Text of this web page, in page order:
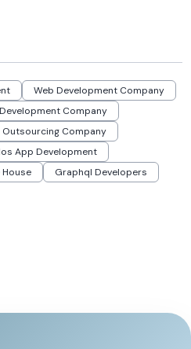
Web Development Company
Company
Outsourcing Company
App Development
Graphql Developers